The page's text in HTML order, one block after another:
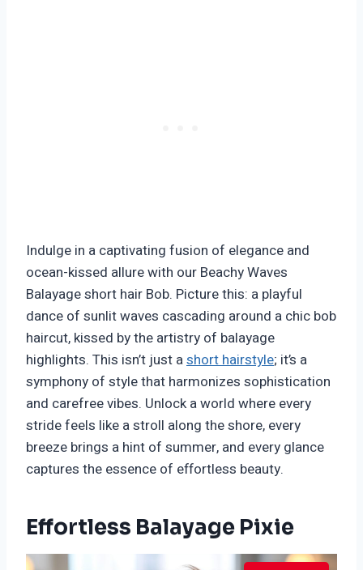
Indulge in a captivating fusion of elegance and
ocean-kissed allure with our Beachy Waves
Balayage short hair Bob. Picture this: a playful
dance of sunlit waves cascading around a chic bob
haircut, kissed by the artistry of balayage
highlights. This isn’t just ashort hairstyle; it’s a
symphony of style that harmonizes sophistication
and carefree vibes. Unlock a world where every
stride feels like a stroll along the shore, every
breeze brings a hint of summer, and every glance
captures the essence of effortless beauty.
Effortless Balayage Pixie